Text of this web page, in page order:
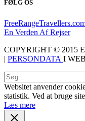
FØLG OS
En Verden Af Rejser
COPYRIGHT © 2015
| PERSONDATA I
Websitet anvender
statistik. Ved at bruge
Læs mere